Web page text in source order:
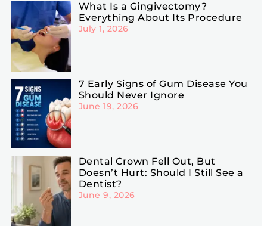
What Is a Gingivectomy?
Everything About Its Procedure
July 1, 2026
7 Early Signs of Gum Disease You
Should Never Ignore
June 19, 2026
Dental Crown Fell Out, But
Doesn’t Hurt: Should I Still See a
Dentist?
June 9, 2026